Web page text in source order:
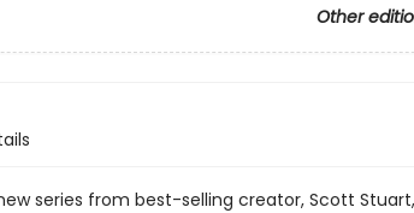
Other
series from best-selling creator, Scott